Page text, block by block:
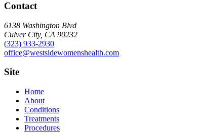
Contact
6138 Washington Blvd
Culver City, CA 90232
(323) 933-2930
office@westsidewomenshealth.com
Site
Home
About
Conditions
Treatments
Procedures